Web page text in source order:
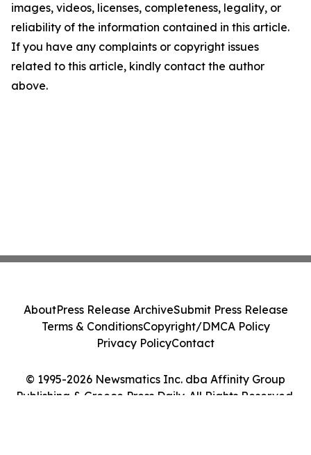
images, videos, licenses, completeness, legality, or
reliability of the information contained in this article.
If you have any complaints or copyright issues
related to this article, kindly contact the author
above.
© 1995-2026 Newsmatics Inc. dba Affinity Group
Publishing & Greece Press Daily. All Rights Reserved.
AboutPress Release ArchiveSubmit Press Release
Terms & ConditionsCopyright/DMCA Policy
Privacy PolicyContact